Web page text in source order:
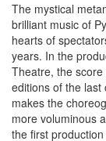
The mystical
brilliant music of
hearts of
years. In the
Theatre, the
editions of the
makes the
more voluminous
the first